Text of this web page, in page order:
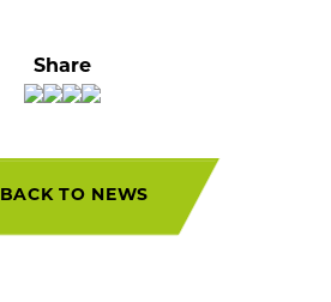
Share
BACK TO NEWS